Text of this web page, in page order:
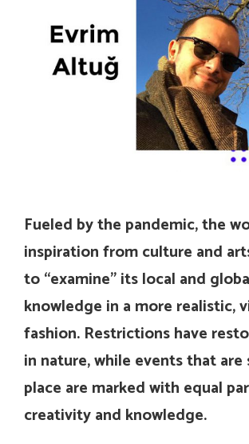
Fueled by the pandemic, the
inspiration from culture and
to “examine” its local and
knowledge in a more realistic,
fashion. Restrictions have
in nature, while events that
place are marked with equal
creativity and knowledge.